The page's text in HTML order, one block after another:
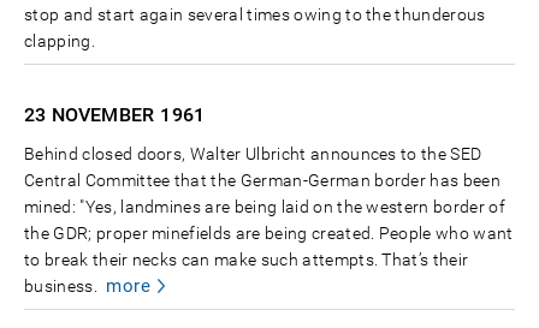
stop and start again several times owing to the thunderous
clapping.
23 NOVEMBER 1961
Behind closed doors, Walter Ulbricht announces to the SED
Central Committee that the German-German border has been
mined: "Yes, landmines are being laid on the western border of
the GDR; proper minefields are being created. People who want
to break their necks can make such attempts. That’s their
business.
more